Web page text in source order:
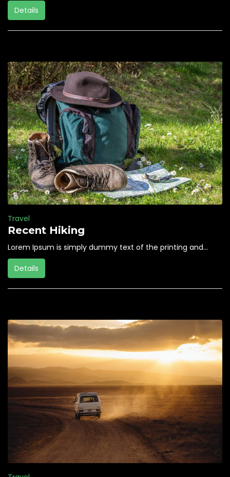
Details
Travel
Recent Hiking
Lorem Ipsum is simply dummy text of the printing and...
Details